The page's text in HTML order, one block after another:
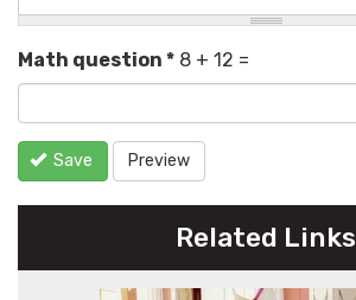
Math question * 8 + 12 =
Save Preview
Related Links